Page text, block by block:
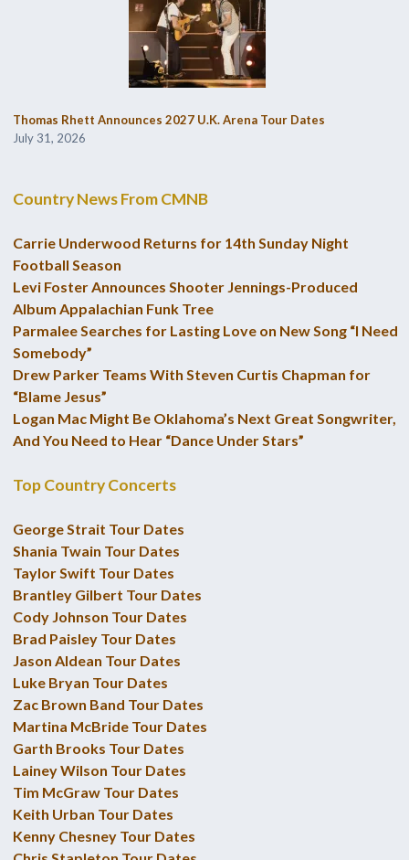
Thomas Rhett Announces 2027 U.K. Arena Tour Dates
July 31, 2026
Country News From CMNB
Carrie Underwood Returns for 14th Sunday Night
Football Season
Levi Foster Announces Shooter Jennings-Produced
Album Appalachian Funk Tree
Parmalee Searches for Lasting Love on New Song “I Need
Somebody”
Drew Parker Teams With Steven Curtis Chapman for
“Blame Jesus”
Logan Mac Might Be Oklahoma’s Next Great Songwriter,
And You Need to Hear “Dance Under Stars”
Top Country Concerts
George Strait Tour Dates
Shania Twain Tour Dates
Taylor Swift Tour Dates
Brantley Gilbert Tour Dates
Cody Johnson Tour Dates
Brad Paisley Tour Dates
Jason Aldean Tour Dates
Luke Bryan Tour Dates
Zac Brown Band Tour Dates
Martina McBride Tour Dates
Garth Brooks Tour Dates
Lainey Wilson Tour Dates
Tim McGraw Tour Dates
Keith Urban Tour Dates
Kenny Chesney Tour Dates